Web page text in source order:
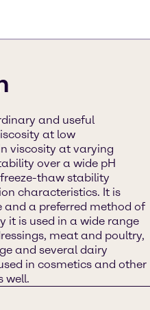
and useful
at low
viscosity at varying
over a wide pH
thaw stability
characteristics. It is
a preferred method of
it is used in a wide range
meat and poultry,
and several dairy
in cosmetics and other
well.